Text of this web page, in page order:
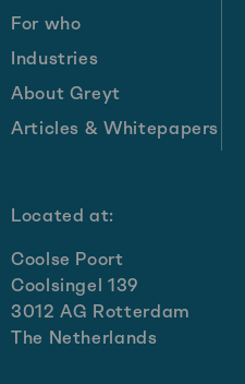
For who
Industries
About Greyt
Articles & Whitepapers
Located at:
Coolse Poort
Coolsingel 139
3012 AG Rotterdam
The Netherlands